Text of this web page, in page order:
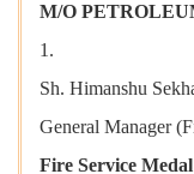
M/O
1.
Sh. Himanshu
General Manager
Fire Service